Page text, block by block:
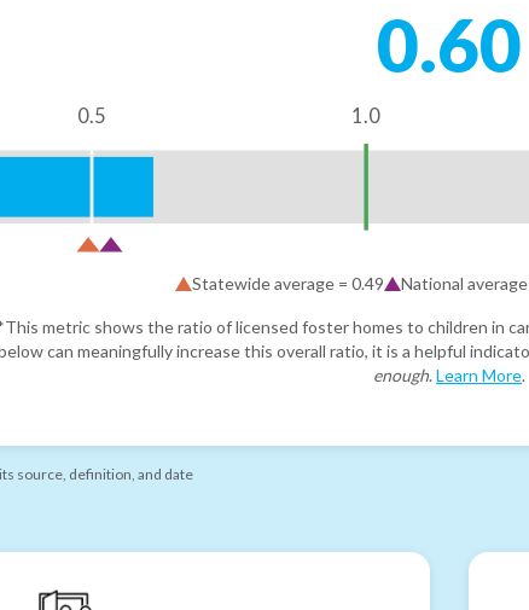
0.60
0.5 1.0
Statewide average = 0.49 National average
metric shows the ratio of licensed foster homes to children in
can meaningfully increase this overall ratio, it is a helpful
enough. Learn More.
source, definition, and date